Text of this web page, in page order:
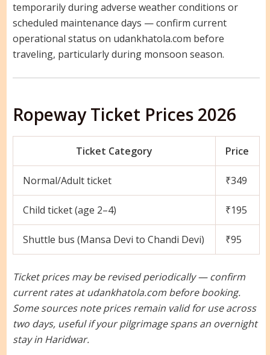
temporarily during adverse weather conditions or
scheduled maintenance days — confirm current
operational status on udankhatola.com before
traveling, particularly during monsoon season.
Ropeway Ticket Prices 2026
Ticket Category Price
Normal/Adult ticket ₹349
Child ticket (age 2–4) ₹195
Shuttle bus (Mansa Devi to Chandi Devi) ₹95
Ticket prices may be revised periodically — confirm
current rates at udankhatola.com before booking.
Some sources note prices remain valid for use across
two days, useful if your pilgrimage spans an overnight
stay in Haridwar.